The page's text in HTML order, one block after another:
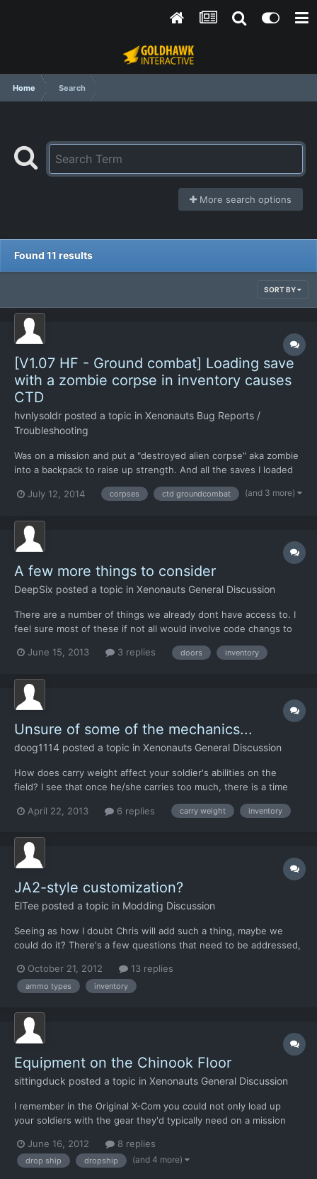
Home Search
More search options
Found 11 results
SORT BY
[V1.07 HF - Ground combat] Loading save
with a zombie corpse in inventory causes
CTD
hvnlysoldr posted a topic in Xenonauts Bug Reports /
Troubleshooting
Was on a mission and put a "destroyed alien corpse" aka zombie
into a backpack to raise up strength. And all the saves I loaded
the mission and make saves, but loading any save with it in
July 12, 2014 corpses ctd groundcombat (and 3 more)
A few more things to consider
DeepSix posted a topic in Xenonauts General Discussion
There are a number of things we already dont have access to. I
feel sure most of these if not all would involve code changs to
close behind the soldier after ending the turn or remain open...
June 15, 2013 3 replies doors inventory
Unsure of some of the mechanics...
doog1114 posted a topic in Xenonauts General Discussion
How does carry weight affect your soldier's abilities on the
field? I see that once he/she carries too much, there is a time
loading up soldiers with as much stuff as I can before the
April 22, 2013 6 replies carry weight inventory
JA2-style customization?
ElTee posted a topic in Modding Discussion
Seeing as how I doubt Chris will add such a thing, maybe we
could do it? There's a few questions that need to be addressed,
ammo-types, right? Not just rocket launchers? 2. Can more
inventory slots actually be added into the game? That's th...
October 21, 2012 13 replies
ammo types inventory
Equipment on the Chinook Floor
sittingduck posted a topic in Xenonauts General Discussion
I remember in the Original X-Com you could not only load up
your soldiers with the gear they'd typically need on a mission
This was a really cool feature as it would allow you to adjust
your tactics mid-route. Say you loaded a bunch of...
June 16, 2012 8 replies
drop ship dropship (and 4 more)